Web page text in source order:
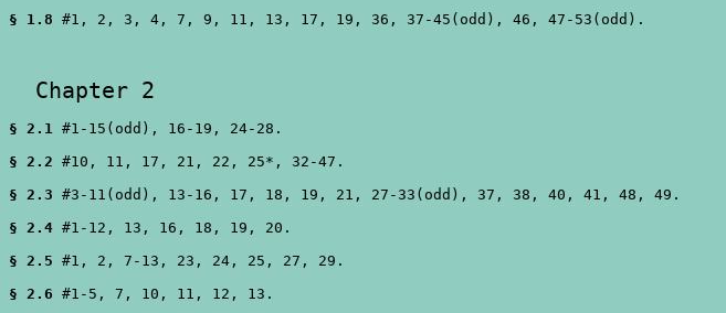
§ 1.8 #1, 2, 3, 4, 7, 9, 11, 13, 17, 19, 36, 37-45(odd), 46, 47-53(odd).
  Chapter 2
§ 2.1
#1-15(odd), 16-19, 24-28.
§ 2.2 #10, 11, 17, 21, 22, 25*, 32-47.
§ 2.3 #3-11(odd), 13-16, 17, 18, 19, 21, 27-33(odd), 37, 38, 40, 41, 48, 49.
§ 2.4 #1-12, 13, 16, 18, 19, 20.
§ 2.5 #1, 2, 7-13, 23, 24, 25, 27, 29.
§ 2.6 #1-5, 7, 10, 11, 12, 13.